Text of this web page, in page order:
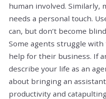
human involved. Similarly,
needs a personal touch.
can, but don’t become
Some agents struggle
help for their business. If
describe your life as an
about bringing an
productivity and